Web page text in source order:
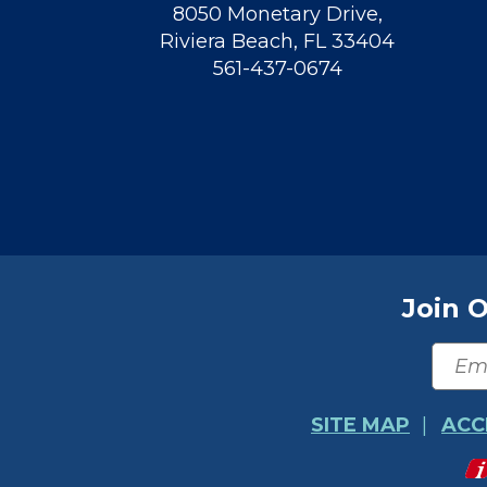
8050 Monetary Drive,
Riviera Beach, FL 33404
561-437-0674
Join
SITE MAP